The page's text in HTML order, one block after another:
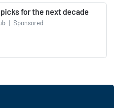
picks for the next decade
| Sponsored